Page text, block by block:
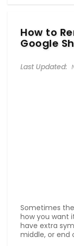
How to
Google
Sometimes
how you want
have extra
middle, or end